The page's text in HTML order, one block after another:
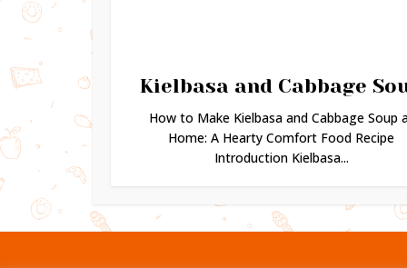
Kielbasa and Cabbage
How to Make Kielbasa and Cabbage Soup
Home: A Hearty Comfort Food Recipe
Introduction Kielbasa...